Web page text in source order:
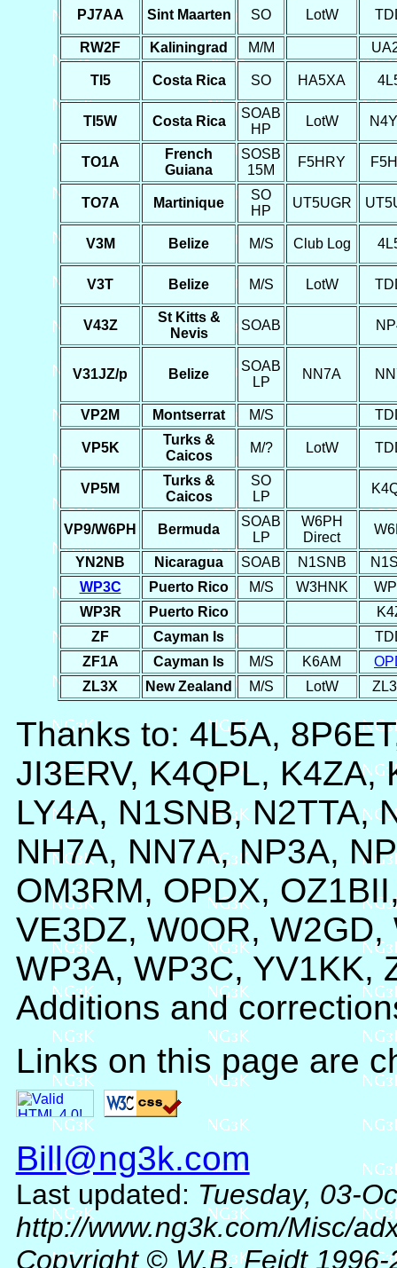
PJ7AA Sint Maarten SO LotW
RW2F Kaliningrad M/M
TI5 Costa Rica SO HA5XA
TI5W Costa Rica
SOAB
HP
LotW
TO1A
French
Guiana
SOSB
15M
F5HRY
TO7A Martinique
SO
HP
UT5UGR
V3M Belize M/S Club Log
V3T Belize M/S LotW
V43Z
St Kitts &
Nevis
SOAB
V31JZ/p Belize
SOAB
LP
NN7A
VP2M Montserrat M/S
VP5K
Turks &
Caicos
M/? LotW
VP5M
Turks &
Caicos
SO
LP
VP9/W6PH Bermuda
SOAB
LP
W6PH
Direct
YN2NB Nicaragua SOAB N1SNB
WP3C
Puerto Rico M/S W3HNK
WP3R
Puerto Rico
ZF
Cayman Is
ZF1A
Cayman Is M/S K6AM
ZL3X
New Zealand M/S LotW
Thanks to: 4L5A,
JI3ERV, K4QPL, K4ZA,
LY4A, N1SNB, N2TTA,
NH7A, NN7A, NP3A,
OM3RM, OPDX,
VE3DZ, W0OR,
WP3A, WP3C, YV1KK,
Additions and
Links on this page are
Bill@ng3k.com
Last updated: Tuesday, 03-
http://www.ng3k.com/Misc/
Copyright © W.B. Feidt 1996-